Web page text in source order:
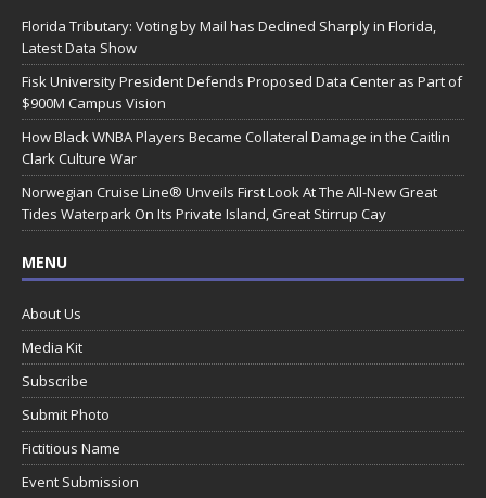
Florida Tributary: Voting by Mail has Declined Sharply in Florida,
Latest Data Show
Fisk University President Defends Proposed Data Center as Part of
$900M Campus Vision
How Black WNBA Players Became Collateral Damage in the Caitlin
Clark Culture War
Norwegian Cruise Line® Unveils First Look At The All-New Great
Tides Waterpark On Its Private Island, Great Stirrup Cay
MENU
About Us
Media Kit
Subscribe
Submit Photo
Fictitious Name
Event Submission